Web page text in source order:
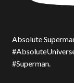
Absolute
#Superman.